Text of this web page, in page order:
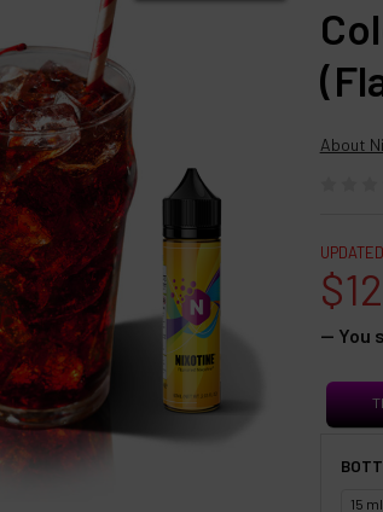
About
— You
15